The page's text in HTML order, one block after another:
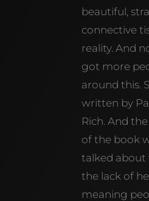
beautiful,
connective
reality. And
got more
around this.
written by
Rich. And
of the book
talked about
the lack of
meaning